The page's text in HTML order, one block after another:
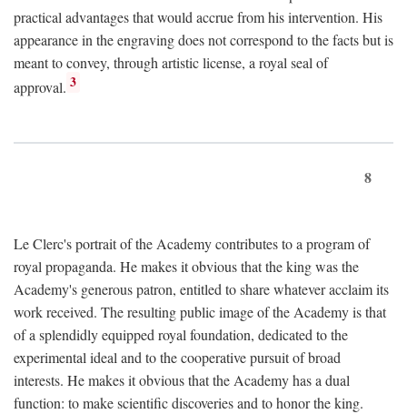
practical advantages that would accrue from his intervention. His
appearance in the engraving does not correspond to the facts but is
meant to convey, through artistic license, a royal seal of
approval. 3
8
Le Clerc's portrait of the Academy contributes to a program of
royal propaganda. He makes it obvious that the king was the
Academy's generous patron, entitled to share whatever acclaim its
work received. The resulting public image of the Academy is that
of a splendidly equipped royal foundation, dedicated to the
experimental ideal and to the cooperative pursuit of broad
interests. He makes it obvious that the Academy has a dual
function: to make scientific discoveries and to honor the king.